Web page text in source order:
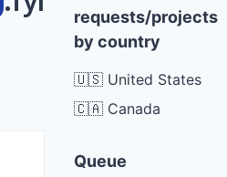
requests/projects
by country
🇺🇸 United States
🇨🇦 Canada
Queue